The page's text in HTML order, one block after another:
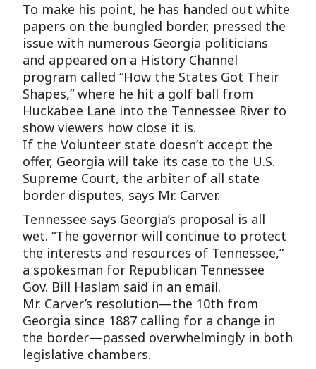
To make his point, he has handed out white
papers on the bungled border, pressed the
issue with numerous Georgia politicians
and appeared on a History Channel
program called “How the States Got Their
Shapes,” where he hit a golf ball from
Huckabee Lane into the Tennessee River to
show viewers how close it is.
If the Volunteer state doesn’t accept the
offer, Georgia will take its case to the U.S.
Supreme Court, the arbiter of all state
border disputes, says Mr. Carver.
Tennessee says Georgia’s proposal is all
wet. “The governor will continue to protect
the interests and resources of Tennessee,”
a spokesman for Republican Tennessee
Gov. Bill Haslam said in an email.
Mr. Carver’s resolution—the 10th from
Georgia since 1887 calling for a change in
the border—passed overwhelmingly in both
legislative chambers.